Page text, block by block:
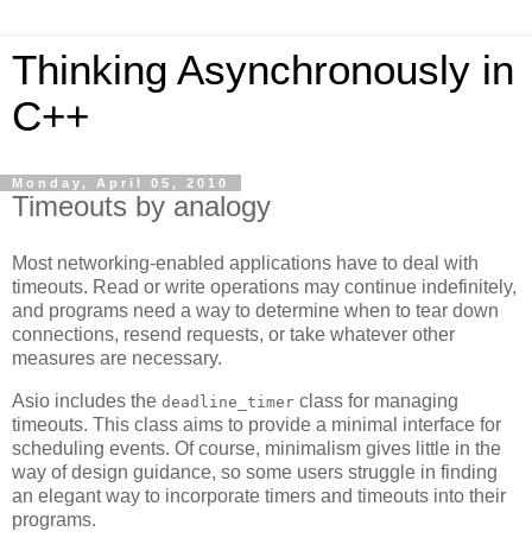
Thinking Asynchronously in
C++
Monday, April 05, 2010
Timeouts by analogy
Most networking-enabled applications have to deal with
timeouts. Read or write operations may continue indefinitely,
and programs need a way to determine when to tear down
connections, resend requests, or take whatever other
measures are necessary.
Asio includes the deadline_timer class for managing
timeouts. This class aims to provide a minimal interface for
scheduling events. Of course, minimalism gives little in the
way of design guidance, so some users struggle in finding
an elegant way to incorporate timers and timeouts into their
programs.